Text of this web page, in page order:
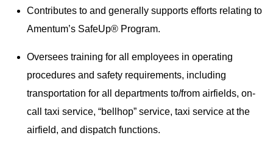
Contributes to and generally supports efforts relating to
Amentum’s SafeUp® Program.
Oversees training for all employees in operating
procedures and safety requirements, including
transportation for all departments to/from airfields, on-
call taxi service, “bellhop” service, taxi service at the
airfield, and dispatch functions.